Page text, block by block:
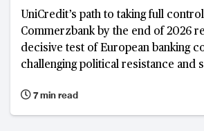
UniCredit’s path to taking full
Commerzbank by the end of 2026
decisive test of European banking
challenging political resistance and
national protectionism in shaping the
banking landscape. The resulting
7 min read